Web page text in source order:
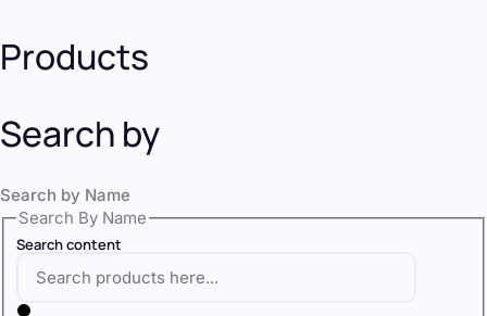
Products
Search by
Search by Name
Search By Name
Search content